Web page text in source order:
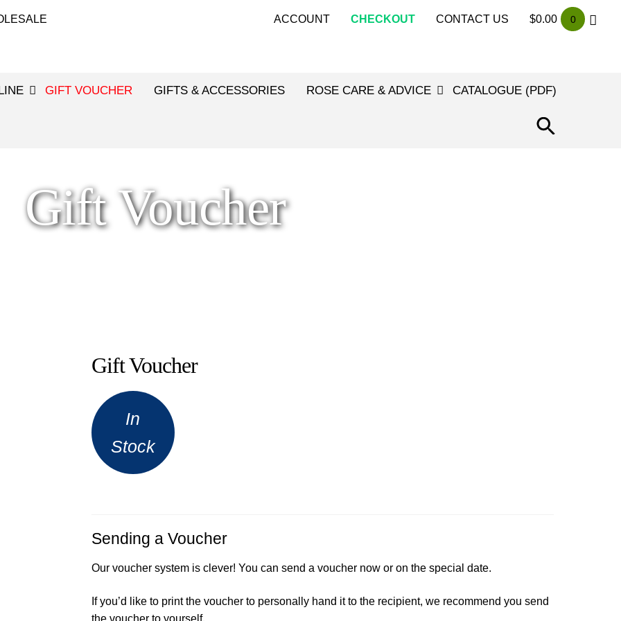
ACCOUNT CHECKOUT CONTACT US $0.00 0
GIFT VOUCHER GIFTS & ACCESSORIES ROSE CARE & ADVICE CATALOGUE (PDF)
Gift Voucher
Gift Voucher
In
Stock
Sending a Voucher
Our voucher system is clever! You can send a voucher now or on the special date.
If you’d like to print the voucher to personally hand it to the recipient, we recommend you send
the voucher to yourself.